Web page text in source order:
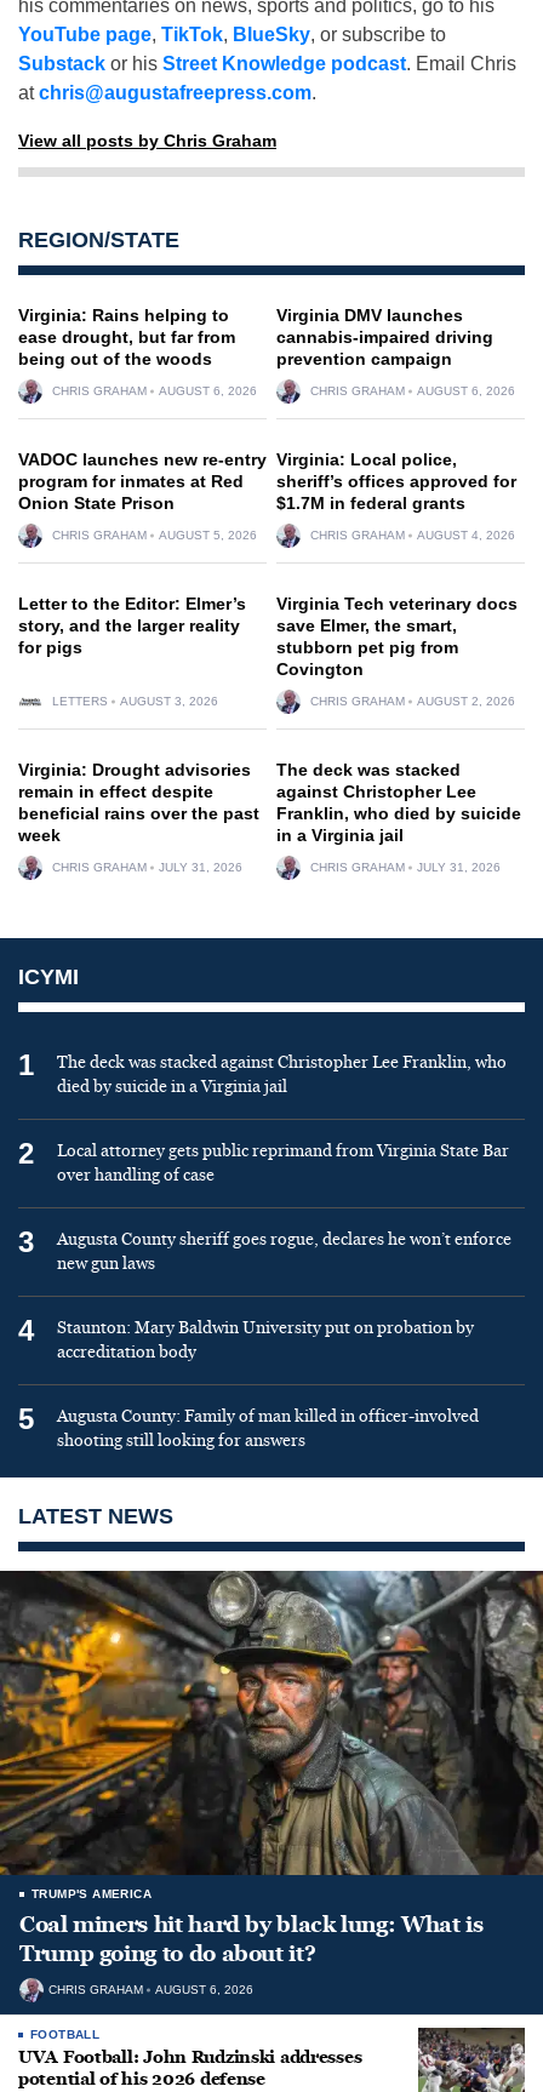
his commentaries on news, sports and politics, go to his
YouTube page, TikTok, BlueSky, or subscribe to
Substack or his Street Knowledge podcast. Email Chris
atchris@augustafreepress.com.
View all posts by Chris Graham
REGION/STATE
Virginia: Rains helping to
ease drought, but far from
being out of the woods
CHRIS GRAHAM AUGUST 6, 2026
Virginia DMV launches
cannabis-impaired driving
prevention campaign
CHRIS GRAHAM AUGUST 6, 2026
VADOC launches new re-entry
program for inmates at Red
Onion State Prison
CHRIS GRAHAM AUGUST 5, 2026
Virginia: Local police,
sheriff’s offices approved for
$1.7M in federal grants
CHRIS GRAHAM AUGUST 4, 2026
Letter to the Editor: Elmer’s
story, and the larger reality
for pigs
LETTERS AUGUST 3, 2026
Virginia Tech veterinary docs
save Elmer, the smart,
stubborn pet pig from
Covington
CHRIS GRAHAM AUGUST 2, 2026
Virginia: Drought advisories
remain in effect despite
beneficial rains over the past
week
CHRIS GRAHAM JULY 31, 2026
The deck was stacked
against Christopher Lee
Franklin, who died by suicide
in a Virginia jail
CHRIS GRAHAM JULY 31, 2026
ICYMI
1
The deck was stacked against Christopher Lee Franklin, who
died by suicide in a Virginia jail
2
Local attorney gets public reprimand from Virginia State Bar
over handling of case
3
Augusta County sheriff goes rogue, declares he won’t enforce
new gun laws
4
Staunton: Mary Baldwin University put on probation by
accreditation body
5
Augusta County: Family of man killed in officer-involved
shooting still looking for answers
LATEST NEWS
TRUMP'S AMERICA
Coal miners hit hard by black lung: What is
Trump going to do about it?
CHRIS GRAHAM AUGUST 6, 2026
FOOTBALL
UVA Football: John Rudzinski addresses
potential of his 2026 defense